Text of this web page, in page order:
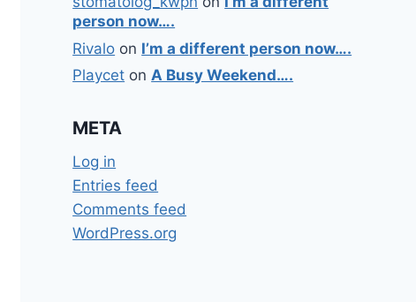
person now….
Rivalo on I’m a different person now….
Playcet onA Busy Weekend….
META
Log in
Entries feed
Comments feed
WordPress.org